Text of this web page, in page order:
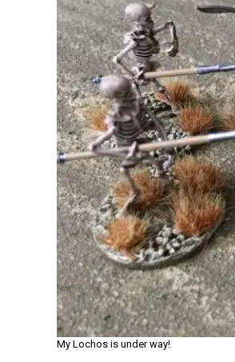
My Lochos is under way!